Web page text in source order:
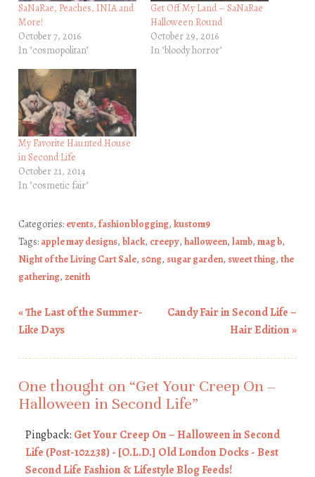
SaNaRae, Peaches, INIA and
More!
October 7, 2016
In "cosmopolitan"
Get Off My Land – SaNaRae
Halloween Round
October 29, 2016
In "bloody horror"
My Favorite Haunted House
in Second Life
October 21, 2014
In "cosmetic fair"
Categories: events, fashion blogging, kustom9
Tags: apple may designs, black, creepy, halloween, lamb, mag b,
Night of the Living Cart Sale, s0ng, sugar garden, sweet thing, the
gathering, zenith
Post navigation
«The Last of the Summer-
Like Days
Candy Fair in Second Life –
Hair Edition»
One thought on “Get Your Creep On –
Halloween in Second Life”
Pingback: Get Your Creep On – Halloween in Second
Life (Post-102238) - [O.L.D.] Old London Docks - Best
Second Life Fashion & Lifestyle Blog Feeds!